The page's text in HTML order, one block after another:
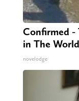
Confirmed -
in The World
novelodge